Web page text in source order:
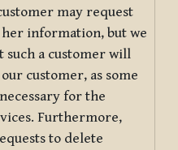
may request
information, but we
such a customer will
customer, as some
for the
Furthermore,
to delete